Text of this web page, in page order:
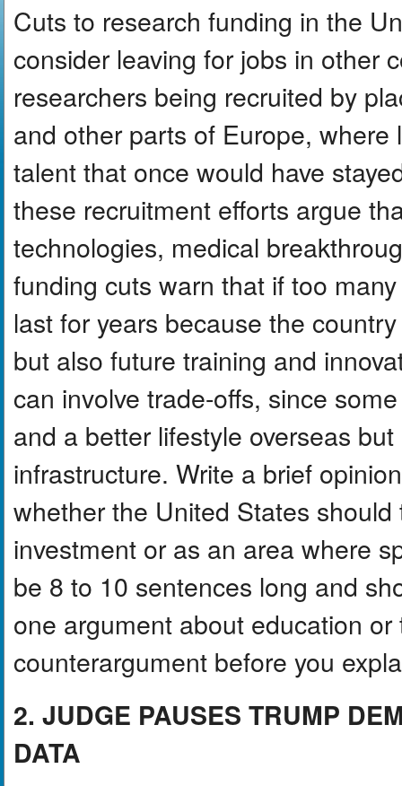
Cuts to research funding in the
consider leaving for jobs in other
researchers being recruited by
and other parts of Europe,
talent that once would have
these recruitment efforts argue
technologies, medical
funding cuts warn that if too
last for years because the
but also future training and
can involve trade-offs, since
and a better lifestyle overseas
infrastructure. Write a brief
whether the United States
investment or as an area where
be 8 to 10 sentences long and
one argument about education
counterargument before you
2. JUDGE PAUSES TRUMP
DATA